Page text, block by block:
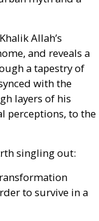
Allah’s
and reveals a
a tapestry of
with the
layers of his
perceptions, to the
singling out:
to survive in a